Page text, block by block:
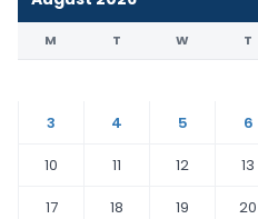
M T W T
3
4 5 6
10
11 12 13
17
18 19 20